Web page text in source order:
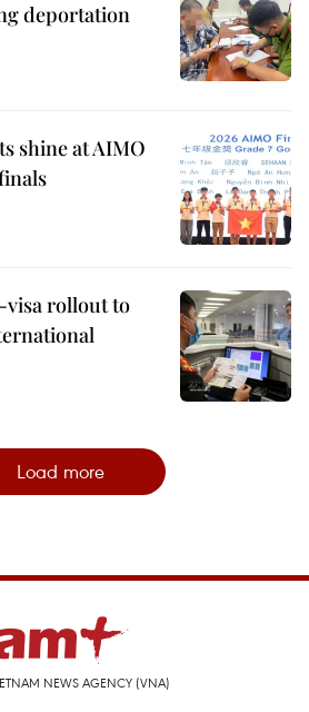
deportation
shine at AIMO
visa rollout to
Load more
NEWS AGENCY (VNA)